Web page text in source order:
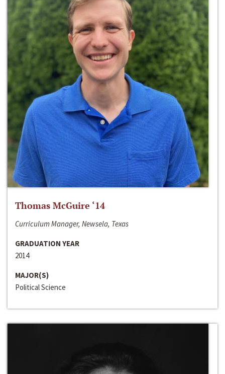
Thomas McGuire ‘14
Curriculum Manager, Newsela, Texas
GRADUATION YEAR
2014
MAJOR(S)
Political Science